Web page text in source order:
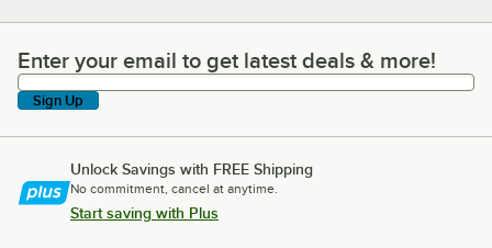
Enter your email to get latest deals & more!
Enter your email to get latest deals & more!
Sign Up
Unlock Savings with FREE Shipping
No commitment, cancel at anytime.
Start saving with Plus